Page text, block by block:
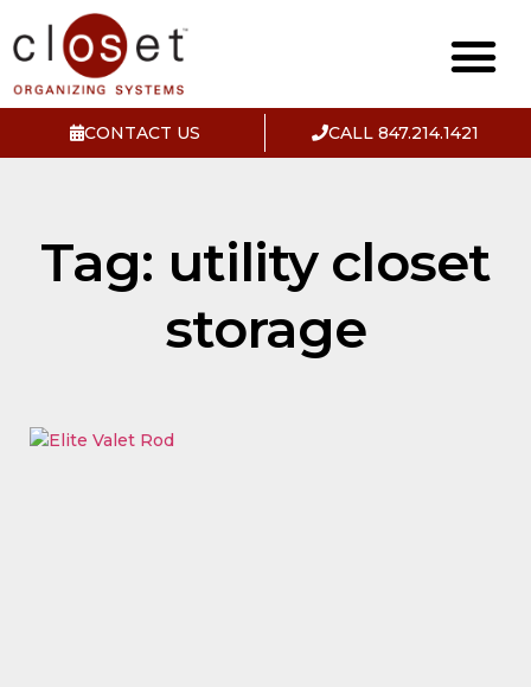
CONTACT US CALL 847.214.1421
Tag: utility closet
storage